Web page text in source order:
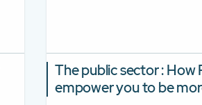
The public sector : How
empower you to be